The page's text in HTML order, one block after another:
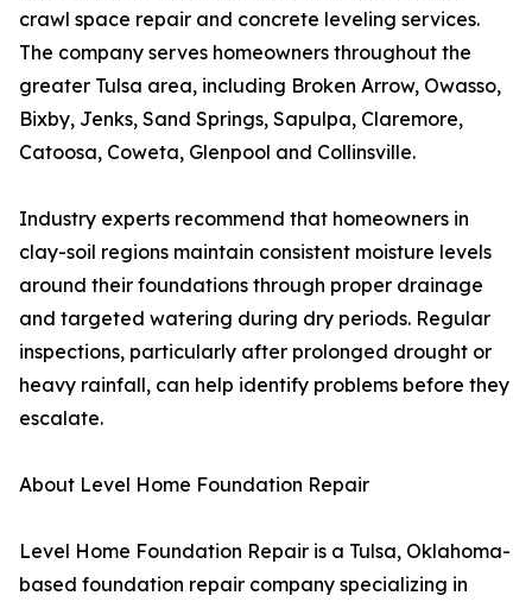
crawl space repair and concrete leveling services.
The company serves homeowners throughout the
greater Tulsa area, including Broken Arrow, Owasso,
Bixby, Jenks, Sand Springs, Sapulpa, Claremore,
Catoosa, Coweta, Glenpool and Collinsville.
Industry experts recommend that homeowners in
clay-soil regions maintain consistent moisture levels
around their foundations through proper drainage
and targeted watering during dry periods. Regular
inspections, particularly after prolonged drought or
heavy rainfall, can help identify problems before they
escalate.
About Level Home Foundation Repair
Level Home Foundation Repair is a Tulsa, Oklahoma-
based foundation repair company specializing in